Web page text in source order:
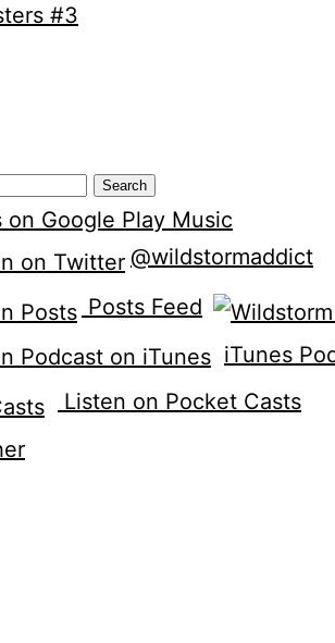
#3
Google Play Music
@wildstormaddict
Posts Feed
iTunes
Listen on Pocket Casts